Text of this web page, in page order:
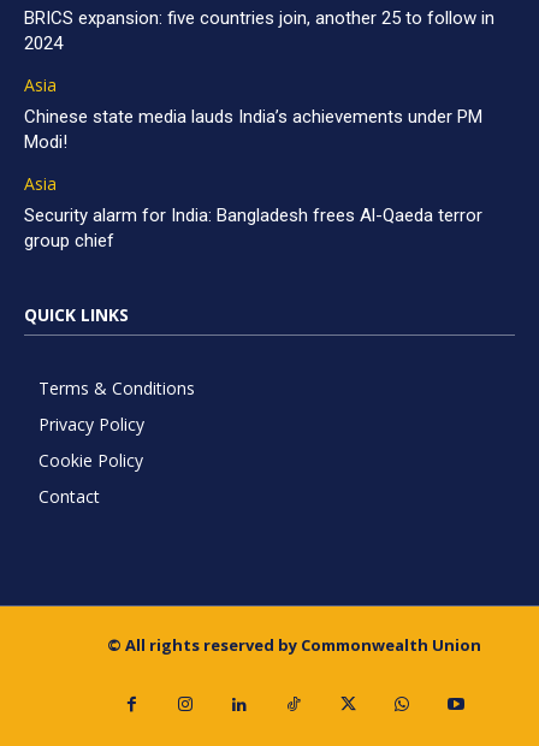
BRICS expansion: five countries join, another 25 to follow in
2024
Asia
Chinese state media lauds India’s achievements under PM
Modi!
Asia
Security alarm for India: Bangladesh frees Al-Qaeda terror
group chief
QUICK LINKS
Terms & Conditions
Privacy Policy
Cookie Policy
Contact
© All rights reserved by Commonwealth Union